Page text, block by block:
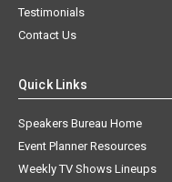
Testimonials
Contact Us
Quick Links
Speakers Bureau Home
Event Planner Resources
Weekly TV Shows Lineups